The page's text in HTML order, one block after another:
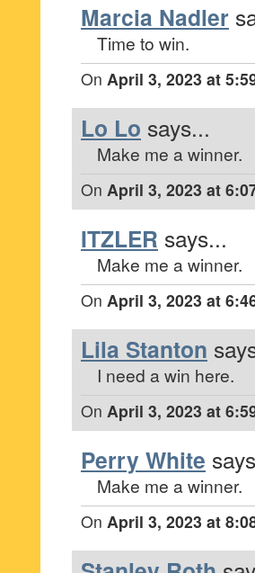
Marcia Nadler
Time to win.
On April 3, 2023 at
Lo Lo says...
Make me a winner.
On April 3, 2023 at
ITZLER says...
Make me a winner.
On April 3, 2023 at
Lila Stanton
I need a win here.
On April 3, 2023 at
Perry White
Make me a winner.
On April 3, 2023 at